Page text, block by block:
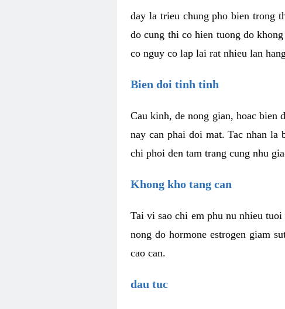
day la trieu chung pho bien trong
do cung thi co hien tuong do
co nguy co lap lai rat nhieu lan
Bien doi tinh tinh
Cau kinh, de nong gian, hoac bien
nay can phai doi mat. Tac nhan
chi phoi den tam trang cung nhu
Khong kho tang can
Tai vi sao chi em phu nu nhieu
nong do hormone estrogen giam
cao can.
dau tuc